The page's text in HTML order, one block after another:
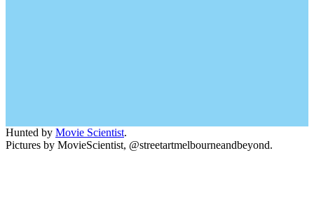
Hunted by Movie Scientist.
Pictures by MovieScientist, @streetartmelbourneandbeyond.